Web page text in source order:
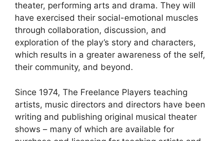
theater, performing arts and drama. They will
have exercised their social-emotional muscles
through collaboration, discussion, and
exploration of the play’s story and characters,
which results in a greater awareness of the self,
their community, and beyond.
Since 1974, The Freelance Players teaching
artists, music directors and directors have been
writing and publishing original musical theater
shows – many of which are available for